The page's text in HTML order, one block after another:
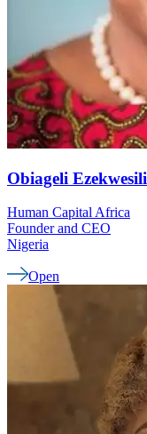
Obiageli Ezekwesili
Human Capital Africa
Founder and CEO
Nigeria
Open